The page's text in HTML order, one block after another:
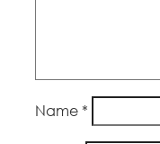
Name *